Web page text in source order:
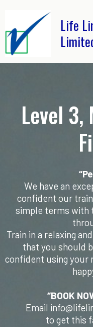
Life
Level
We have an
confident our
simple terms with
Train in a relaxing
that you should
confident using your
“BOOK
Email
to get this